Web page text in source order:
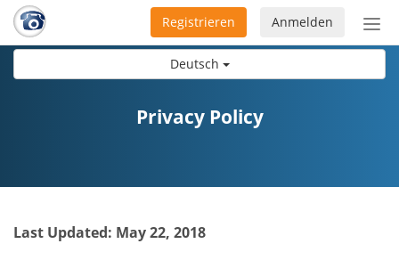
Deutsch
Anmelden
Registrieren
Privacy Policy
Last Updated: May 22, 2018